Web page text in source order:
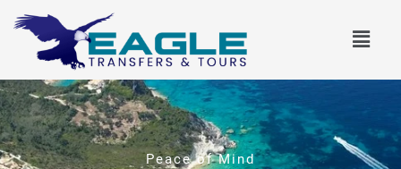
Skip
content
Menu
Peace of Mind